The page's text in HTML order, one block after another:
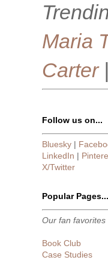
Maria
Carter|
Follow us on...
Bluesky |
LinkedIn |
X/Twitter
Popular Pages...
Our fan favorites
Book Club
Case Studies